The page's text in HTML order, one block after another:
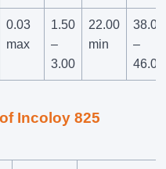
0.03
max
1.50
–
3.00
22.00
min
38.00
–
46.00
Incoloy 825